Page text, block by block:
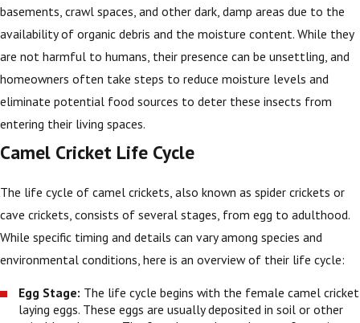
basements, crawl spaces, and other dark, damp areas due to the
availability of organic debris and the moisture content. While they
are not harmful to humans, their presence can be unsettling, and
homeowners often take steps to reduce moisture levels and
eliminate potential food sources to deter these insects from
entering their living spaces.
Camel Cricket Life Cycle
The life cycle of camel crickets, also known as spider crickets or
cave crickets, consists of several stages, from egg to adulthood.
While specific timing and details can vary among species and
environmental conditions, here is an overview of their life cycle:
Egg Stage: The life cycle begins with the female camel cricket
laying eggs. These eggs are usually deposited in soil or other